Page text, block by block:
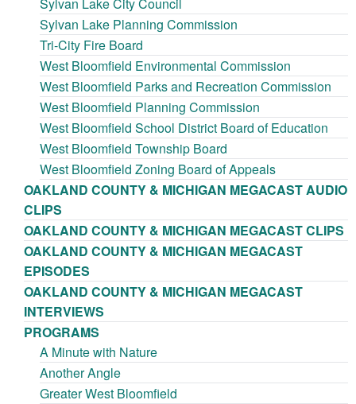
Sylvan Lake City Council
Sylvan Lake Planning Commission
Tri-City Fire Board
West Bloomfield Environmental Commission
West Bloomfield Parks and Recreation Commission
West Bloomfield Planning Commission
West Bloomfield School District Board of Education
West Bloomfield Township Board
West Bloomfield Zoning Board of Appeals
OAKLAND COUNTY & MICHIGAN MEGACAST AUDIO
CLIPS
OAKLAND COUNTY & MICHIGAN MEGACAST CLIPS
OAKLAND COUNTY & MICHIGAN MEGACAST
EPISODES
OAKLAND COUNTY & MICHIGAN MEGACAST
INTERVIEWS
PROGRAMS
A Minute with Nature
Another Angle
Greater West Bloomfield